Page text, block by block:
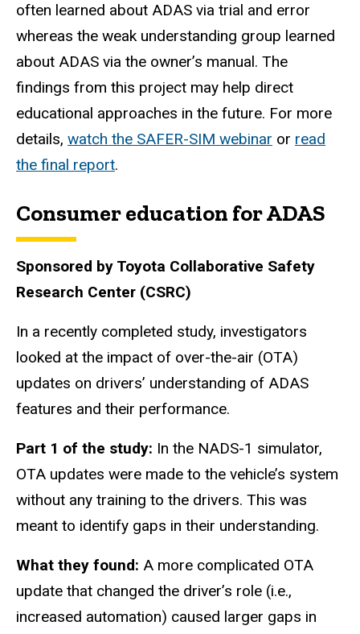
often learned about ADAS via trial and error
whereas the weak understanding group learned
about ADAS via the owner’s manual. The
findings from this project may help direct
educational approaches in the future. For more
details, watch the SAFER-SIM webinar or read
the final report.
Consumer education for ADAS
Sponsored by Toyota Collaborative Safety
Research Center (CSRC)
In a recently completed study, investigators
looked at the impact of over-the-air (OTA)
updates on drivers’ understanding of ADAS
features and their performance.
Part 1 of the study: In the NADS-1 simulator,
OTA updates were made to the vehicle’s system
without any training to the drivers. This was
meant to identify gaps in their understanding.
What they found: A more complicated OTA
update that changed the driver’s role (i.e.,
increased automation) caused larger gaps in